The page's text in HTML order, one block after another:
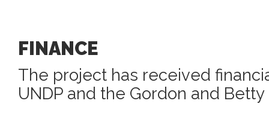
FINANCE
The project has received
UNDP and the Gordon and